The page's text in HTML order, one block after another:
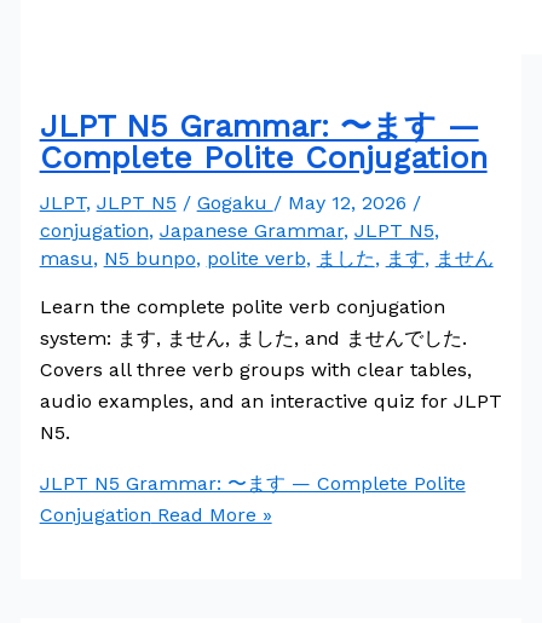
JLPT N5 Grammar: 〜ます —
Complete Polite Conjugation
JLPT, JLPT N5 / Gogaku / May 12, 2026 /
conjugation, Japanese Grammar, JLPT N5,
masu, N5 bunpo, polite verb, ました, ます, ません
Learn the complete polite verb conjugation
system: ます, ません, ました, and ませんでした.
Covers all three verb groups with clear tables,
audio examples, and an interactive quiz for JLPT
N5.
JLPT N5 Grammar: 〜ます — Complete Polite
Conjugation Read More »